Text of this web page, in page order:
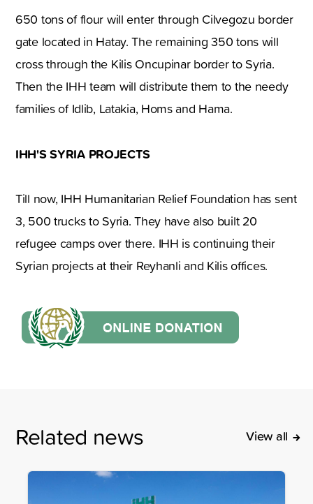
650 tons of flour will enter through Cilvegozu border
gate located in Hatay. The remaining 350 tons will
cross through the Kilis Oncupinar border to Syria.
Then the IHH team will distribute them to the needy
families of Idlib, Latakia, Homs and Hama.
IHH'S SYRIA PROJECTS
Till now, IHH Humanitarian Relief Foundation has sent
3, 500 trucks to Syria. They have also built 20
refugee camps over there. IHH is continuing their
Syrian projects at their Reyhanli and Kilis offices.
Related news View all